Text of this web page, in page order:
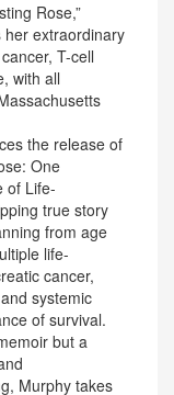
Rose,”
extraordinary
T-cell
with all
the release of
One
of Life-
true story
from age
life-
cancer,
systemic
of survival.
but a
Murphy takes